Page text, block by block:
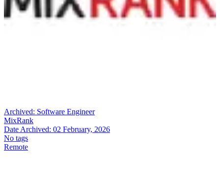
Archived: Software Engineer
MixRank
Date Archived: 02 February, 2026
No tags
Remote